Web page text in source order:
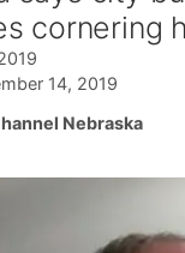
cornering
14, 2019
Nebraska